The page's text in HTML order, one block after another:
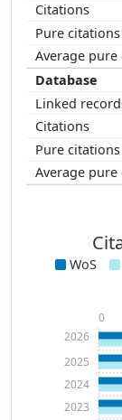
WoS
2023
2024
2025
2026
0